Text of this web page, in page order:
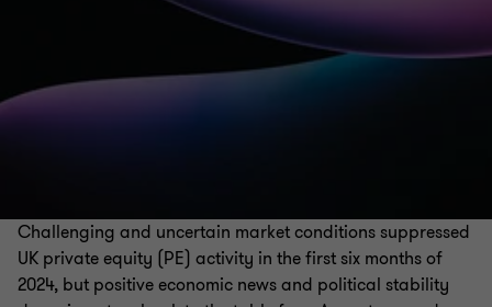
Challenging and uncertain market conditions suppressed
UK private equity (PE) activity in the first six months of
2024, but positive economic news and political stability